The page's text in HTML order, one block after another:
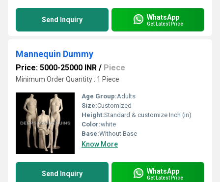
Send Inquiry WhatsApp
Get Latest Price
Mannequin Dummy
Price: 5000-25000 INR / Piece
Minimum Order Quantity : 1 Piece
Age Group:Adults
Size:Customized
Height:Standard & customize Inch (in)
Color:white
Base:Without Base
Know More
Send Inquiry WhatsApp
Get Latest Price